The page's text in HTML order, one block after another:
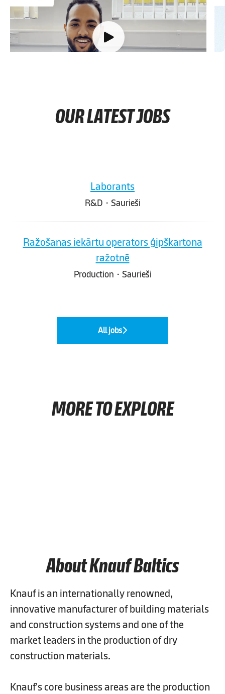
Briefly describe your career at Knauf so far.
OUR LATEST JOBS
Laborants
R&D · Saurieši
Ražošanas iekārtu operators ģipškartona
ražotnē
Production · Saurieši
All jobs
MORE TO EXPLORE
About Knauf Baltics
Knauf is an internationally renowned,
innovative manufacturer of building materials
and construction systems and one of the
market leaders in the production of dry
construction materials.
Knauf's core business areas are the production